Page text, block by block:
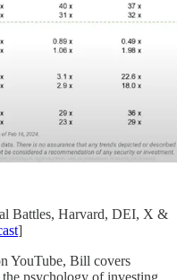
Battles, Harvard, DEI, X &
]
YouTube, Bill covers
psychology of investing,